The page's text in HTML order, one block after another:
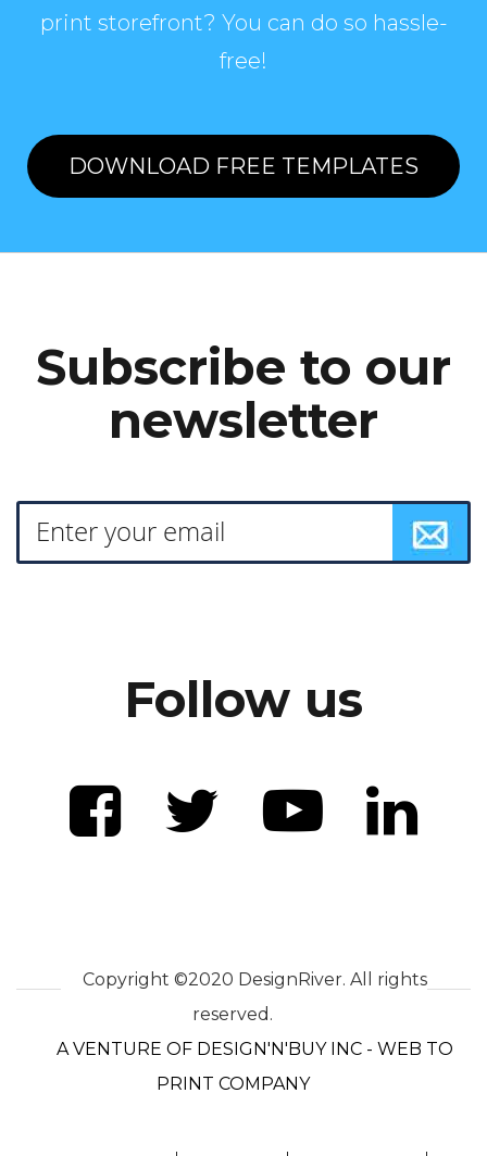
print storefront? You can do so hassle-
free!
DOWNLOAD FREE TEMPLATES
Subscribe to our
newsletter
Follow us
Copyright ©2020 DesignRiver. All rights
reserved.
A VENTURE OF DESIGN'N'BUY INC - WEB TO
PRINT COMPANY